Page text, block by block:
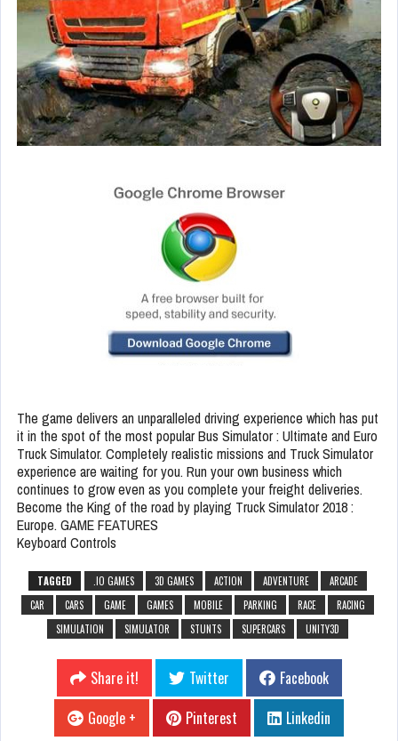
The game delivers an unparalleled driving experience which has put
it in the spot of the most popular Bus Simulator : Ultimate and Euro
Truck Simulator. Completely realistic missions and Truck Simulator
experience are waiting for you. Run your own business which
continues to grow even as you complete your freight deliveries.
Become the King of the road by playing Truck Simulator 2018 :
Europe. GAME FEATURES
Keyboard Controls
TAGGED .IO GAMES 3D GAMES ACTION ADVENTURE
ARCADE
CAR
CARS GAME GAMES MOBILE PARKING RACE
RACING
SIMULATION
SIMULATOR STUNTS SUPERCARS UNITY3D
Share it! Twitter
Facebook
Google +
Pinterest Linkedin